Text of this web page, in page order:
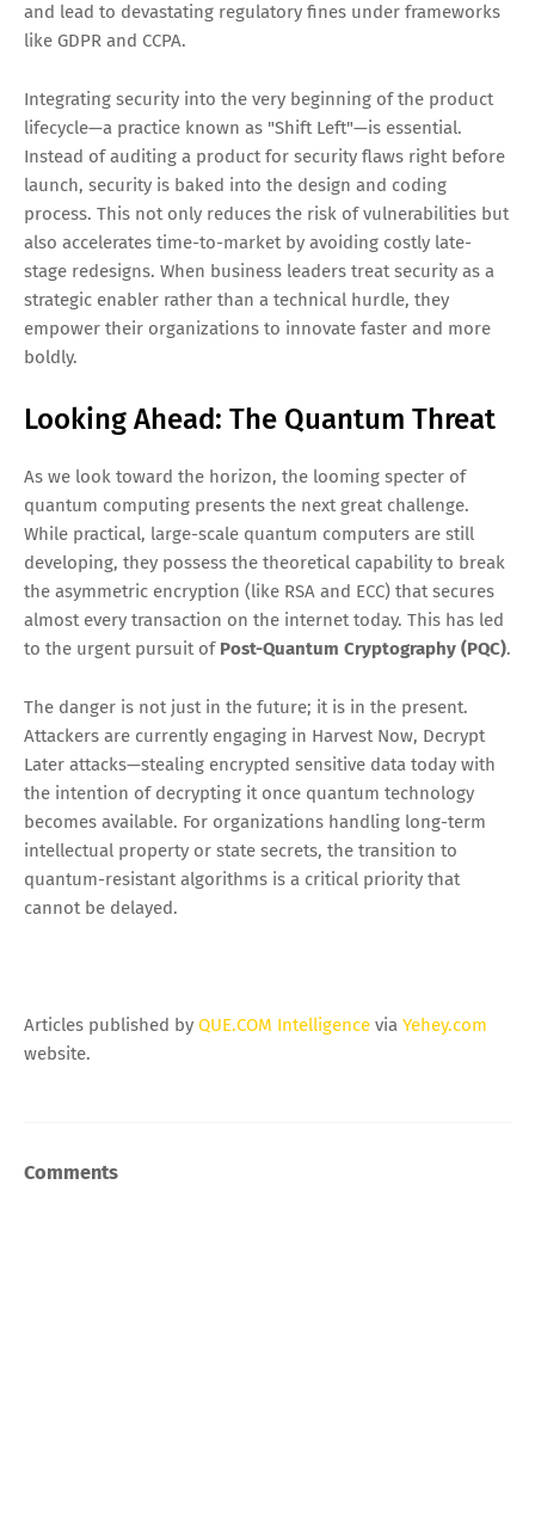
and lead to devastating regulatory fines under frameworks
like GDPR and CCPA.
Integrating security into the very beginning of the product
lifecycle—a practice known as "Shift Left"—is essential.
Instead of auditing a product for security flaws right before
launch, security is baked into the design and coding
process. This not only reduces the risk of vulnerabilities but
also accelerates time-to-market by avoiding costly late-
stage redesigns. When business leaders treat security as a
strategic enabler rather than a technical hurdle, they
empower their organizations to innovate faster and more
boldly.
Looking Ahead: The Quantum Threat
As we look toward the horizon, the looming specter of
quantum computing presents the next great challenge.
While practical, large-scale quantum computers are still
developing, they possess the theoretical capability to break
the asymmetric encryption (like RSA and ECC) that secures
almost every transaction on the internet today. This has led
to the urgent pursuit of Post-Quantum Cryptography (PQC).
The danger is not just in the future; it is in the present.
Attackers are currently engaging in Harvest Now, Decrypt
Later attacks—stealing encrypted sensitive data today with
the intention of decrypting it once quantum technology
becomes available. For organizations handling long-term
intellectual property or state secrets, the transition to
quantum-resistant algorithms is a critical priority that
cannot be delayed.
Articles published by QUE.COM Intelligence via Yehey.com
website.
Comments